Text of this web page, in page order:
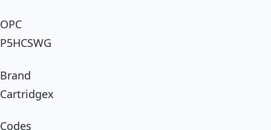
OPC
P5HCSWG
Brand
Cartridgex
Codes